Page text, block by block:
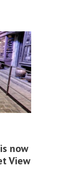
now
View